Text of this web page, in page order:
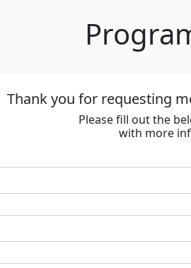
Thank you for requesting
Please fill out the
with more